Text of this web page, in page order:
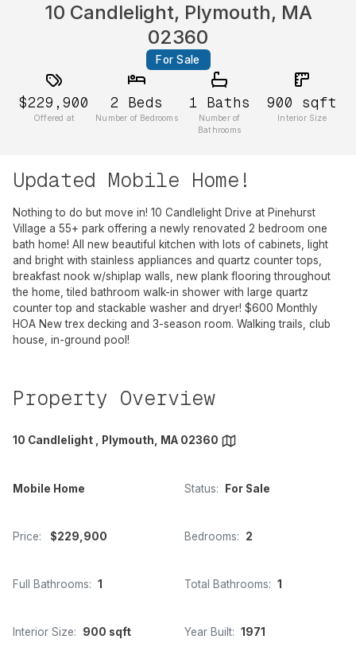
10 Candlelight, Plymouth, MA
02360
For Sale
$229,900
Offered at
2 Beds
Number of Bedrooms
1 Baths
Number of
Bathrooms
900 sqft
Interior Size
Updated Mobile Home!
Nothing to do but move in! 10 Candlelight Drive at Pinehurst
Village a 55+ park offering a newly renovated 2 bedroom one
bath home! All new beautiful kitchen with lots of cabinets, light
and bright with stainless appliances and quartz counter tops,
breakfast nook w/shiplap walls, new plank flooring throughout
the home, tiled bathroom walk-in shower with large quartz
counter top and stackable washer and dryer! $600 Monthly
HOA New trex decking and 3-season room. Walking trails, club
house, in-ground pool!
Property Overview
10 Candlelight , Plymouth, MA 02360
Mobile Home Status: For Sale
Price: $229,900 Bedrooms: 2
Full Bathrooms: 1 Total Bathrooms: 1
Interior Size: 900 sqft Year Built: 1971